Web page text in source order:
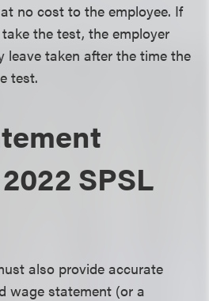
no cost to the employee. If
the test, the employer
leave taken after the time the
test.
SPSL
also provide accurate
wage statement (or a